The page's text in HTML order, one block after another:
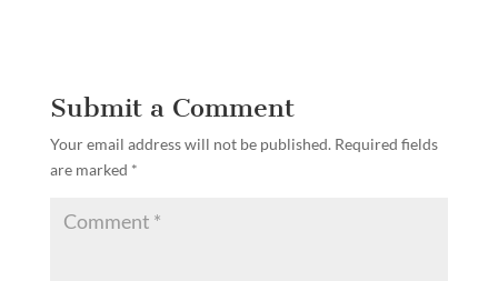
Submit a Comment
Your email address will not be published. Required fields
are marked *